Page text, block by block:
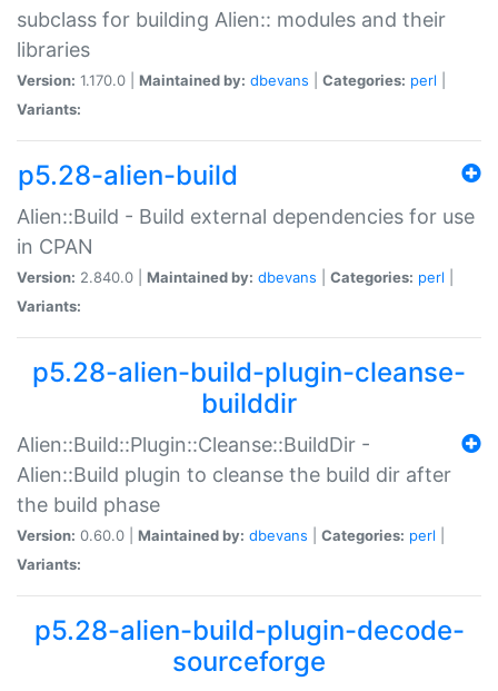
subclass for building Alien:: modules and their
libraries
Version: 1.170.0 | Maintained by: dbevans Categories: perl
Variants:
p5.28-alien-build
Alien::Build - Build external dependencies for use
in CPAN
Version: 2.840.0 | Maintained by: dbevans Categories: perl
Variants:
p5.28-alien-build-plugin-cleanse-
builddir
Alien::Build::Plugin::Cleanse::BuildDir -
Alien::Build plugin to cleanse the build dir after
the build phase
Version: 0.60.0 | Maintained by: dbevans Categories: perl
Variants:
p5.28-alien-build-plugin-decode-
sourceforge